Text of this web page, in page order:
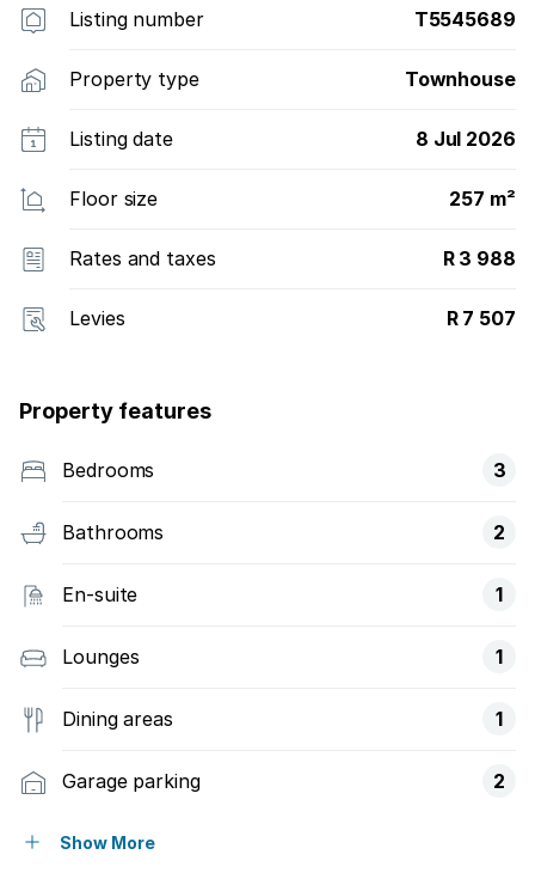
Listing number T5545689
Property type Townhouse
Listing date 8 Jul 2026
Floor size 257 m²
Rates and taxes R 3 988
Levies R 7 507
Property features
Bedrooms 3
Bathrooms 2
En-suite 1
Lounges 1
Dining areas 1
Garage parking 2
Open parking
Show More